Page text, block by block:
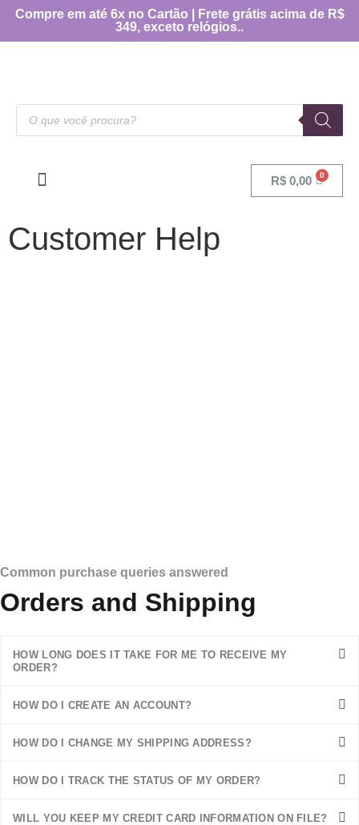
Compre em até 6x no Cartão | Frete grátis acima de R$
349, exceto relógios..
R$ 0,00
Customer Help
Common purchase queries answered
Orders and Shipping
HOW LONG DOES IT TAKE FOR ME TO RECEIVE MY
ORDER?
HOW DO I CREATE AN ACCOUNT?
HOW DO I CHANGE MY SHIPPING ADDRESS?
HOW DO I TRACK THE STATUS OF MY ORDER?
WILL YOU KEEP MY CREDIT CARD INFORMATION ON FILE?